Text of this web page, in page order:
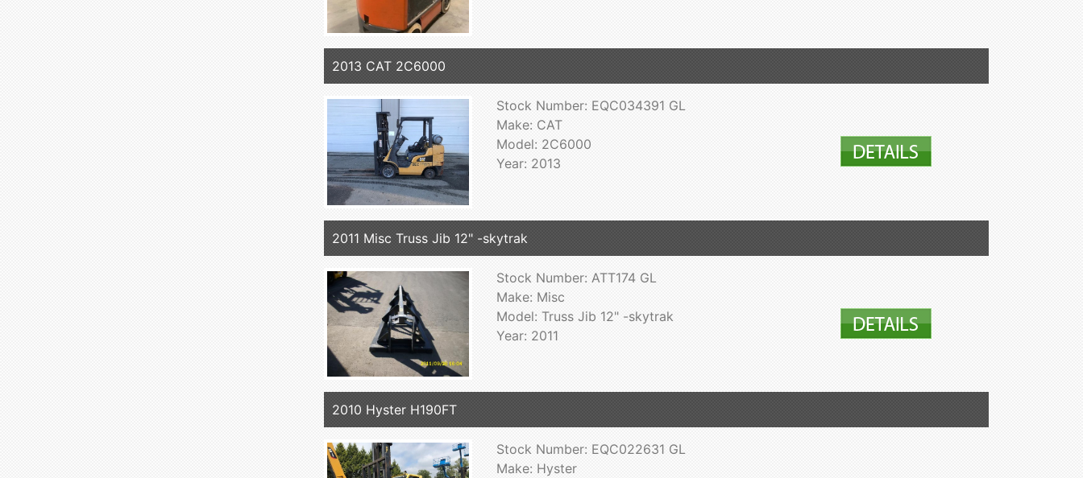
2013 CAT 2C6000
Stock Number: EQC034391 GL
Make: CAT
Model: 2C6000
Year: 2013
2011 Misc Truss Jib 12" -skytrak
Stock Number: ATT174 GL
Make: Misc
Model: Truss Jib 12" -skytrak
Year: 2011
2010 Hyster H190FT
Stock Number: EQC022631 GL
Make: Hyster